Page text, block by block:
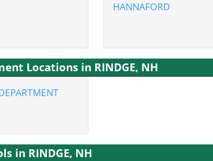
HANNAFORD
Locations in RINDGE, NH
in RINDGE, NH